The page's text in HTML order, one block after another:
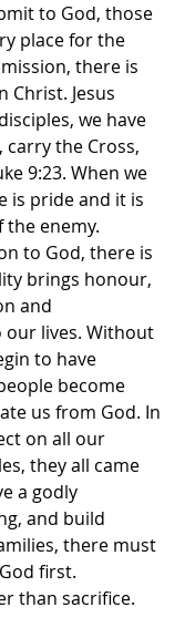
to God, those
place for the
there is
Christ. Jesus
we have
the Cross,
9:23. When we
is pride and it is
the enemy.
to God, there is
brings honour,
and
lives. Without
to have
become
us from God. In
on all our
they all came
a godly
and build
there must
first.
than sacrifice.